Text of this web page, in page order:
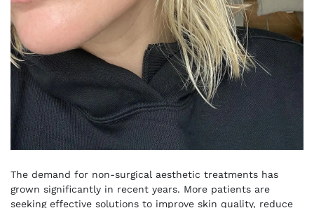
The demand for non-surgical aesthetic treatments has
grown significantly in recent years. More patients are
seeking effective solutions to improve skin quality, reduce